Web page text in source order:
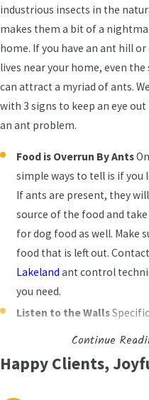
industrious insects in the
makes them a bit of a
home. If you have an ant hill
lives near your home, even
can attract a myriad of ants.
with 3 signs to keep an eye out
an ant problem.
Food is Overrun By Ants
simple ways to tell is if you
If ants are present, they
source of the food and
for dog food as well. Make
food that is left out.
Lakeland ant control
you need.
Listen to the Walls
carpenter ants, these ants
able to hear rustling noises
Continue
Happy Clients,